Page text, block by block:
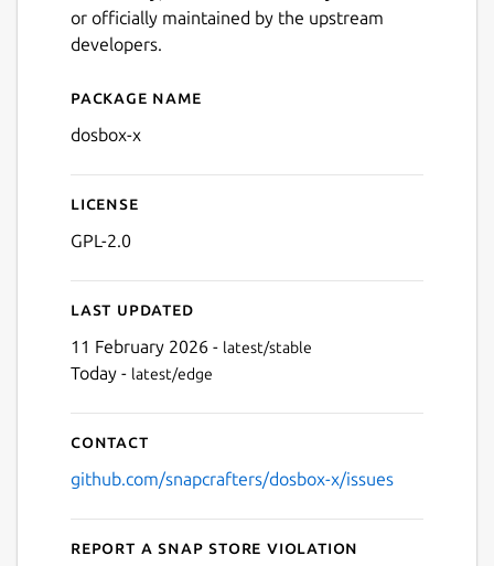
Next
or officially maintained by the upstream
developers.
Details for DOSBox-X
Package name
dosbox-x
License
GPL-2.0
Last updated
11 February 2026 - latest/stable
Today - latest/edge
Contact
github.com/snapcrafters/dosbox-x/issues
Report a Snap Store violation